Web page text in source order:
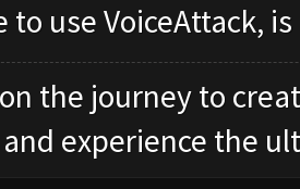
to use VoiceAttack,
the journey to
experience the